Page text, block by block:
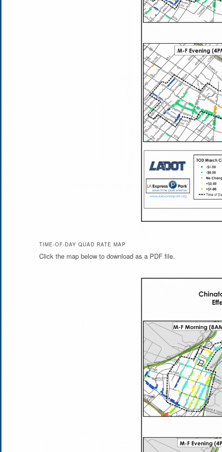
TIME-OF-DAY QUAD RATE MAP
Click the map below to download as a PDF file.